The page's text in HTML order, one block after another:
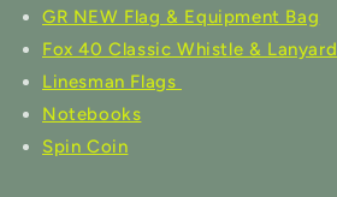
GR NEW Flag & Equipment Bag
Fox 40 Classic Whistle & Lanyard
Linesman Flags
Notebooks
Spin Coin